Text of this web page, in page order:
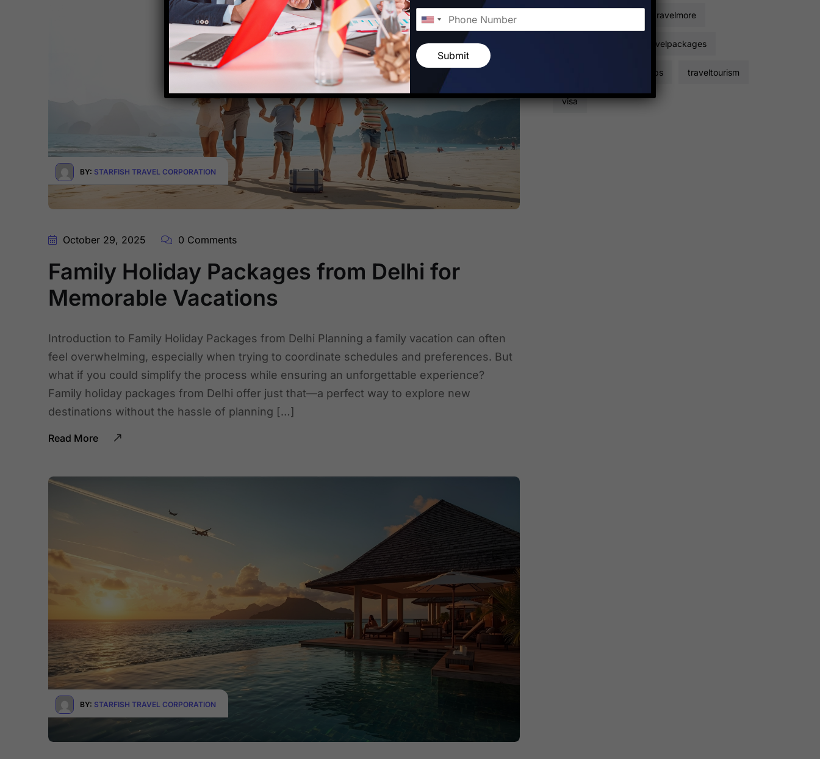
BY: STARFISH TRAVEL CORPORATION
October 29, 2025 0 Comments
Family Holiday Packages from Delhi for
Memorable Vacations
Introduction to Family Holiday Packages from Delhi Planning a family vacation can often
feel overwhelming, especially when trying to coordinate schedules and preferences. But
what if you could simplify the process while ensuring an unforgettable experience?
Family holiday packages from Delhi offer just that—a perfect way to explore new
destinations without the hassle of planning […]
Read More
BY: STARFISH TRAVEL CORPORATION
travelmore
travelpackages
traveltips traveltourism
visa
Submit